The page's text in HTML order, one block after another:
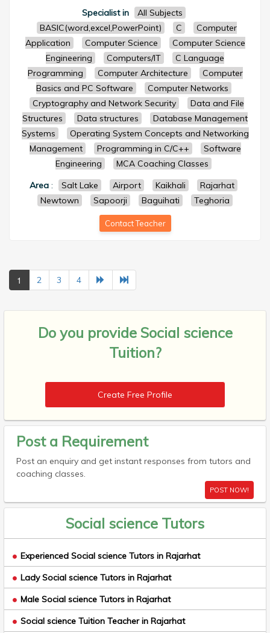
Specialist in
All Subjects
BASIC(word,excel,PowerPoint)
C
Computer
Application
Computer Science
Computer Science
Engineering
Computers/IT
C Language
Programming
Computer Architecture
Computer
Basics and PC Software
Computer Networks
Cryptography and Network Security
Data and File
Structures
Data structures
Database Management
Systems
Operating System Concepts and Networking
Management
Programming in C/C++
Software
Engineering
MCA Coaching Classes
Area : Salt Lake Airport Kaikhali
Rajarhat
Newtown
Sapoorji Baguihati Teghoria
Contact Teacher
1 2 3 4
Do you provide Social science
Tuition?
Create Free Profile
Post a Requirement
Post an enquiry and get instant responses from tutors and
coaching classes.
POST NOW!
Social science Tutors
Experienced Social science Tutors in Rajarhat
Lady Social science Tutors in Rajarhat
Male Social science Tutors in Rajarhat
Social science Tuition Teacher in Rajarhat